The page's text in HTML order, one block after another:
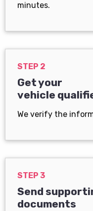
minutes.
STEP 2
Get your
vehicle
We verify the
STEP 3
Send
documents